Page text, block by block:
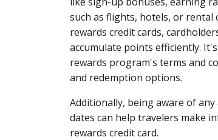
such as flights, hotels, or rental
rewards credit cards,
accumulate points efficiently.
rewards program's terms and
and redemption options.
Additionally, being aware of
dates can help travelers make
rewards credit card.